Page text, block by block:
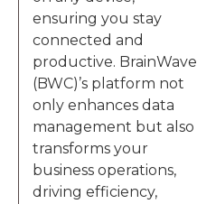
ensuring you stay
connected and
productive. BrainWave
(BWC)’s platform not
only enhances data
management but also
transforms your
business operations,
driving efficiency,